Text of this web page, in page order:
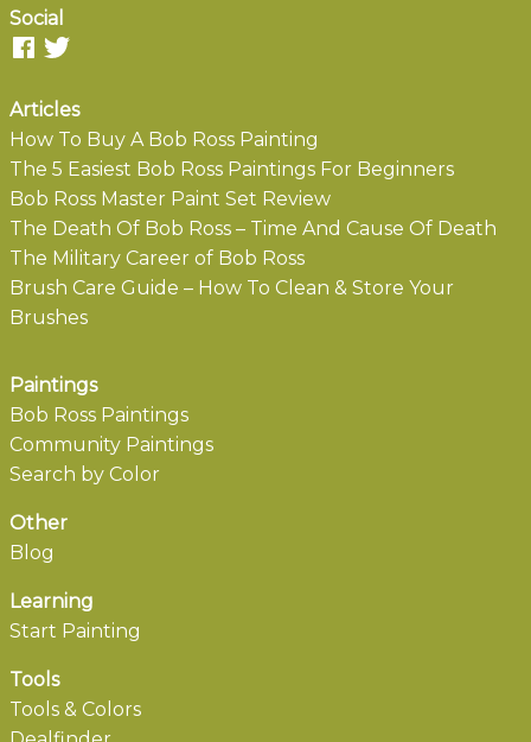
Social
Articles
How To Buy A Bob Ross Painting
The 5 Easiest Bob Ross Paintings For Beginners
Bob Ross Master Paint Set Review
The Death Of Bob Ross – Time And Cause Of Death
The Military Career of Bob Ross
Brush Care Guide – How To Clean & Store Your
Brushes
Paintings
Bob Ross Paintings
Community Paintings
Search by Color
Other
Blog
Learning
Start Painting
Tools
Tools & Colors